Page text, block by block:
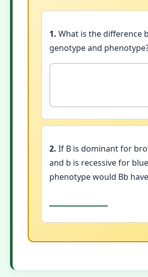
1. What is the difference
genotype and
2. If B is dominant for
and b is recessive for
phenotype would Bb